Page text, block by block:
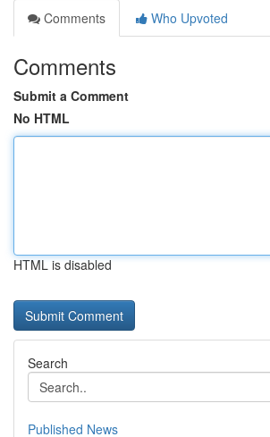
Comments
Who Upvoted
Comments
Submit a Comment
No HTML
HTML is disabled
Search
Published News